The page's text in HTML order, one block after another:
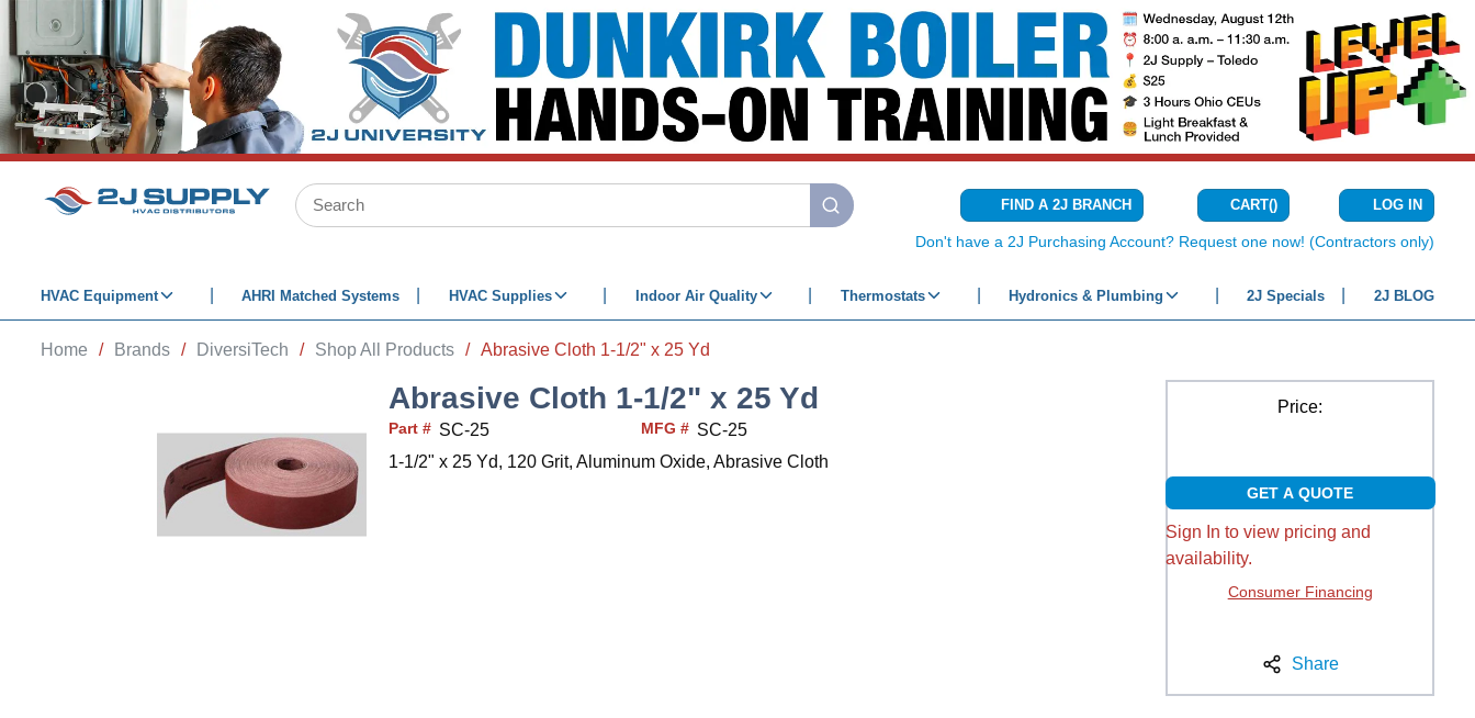
SKIP TO MAIN CONTENT
Site Search
submit search
FIND A 2J BRANCH CART(){0} ITEMS IN
LOG IN
Don't have a 2J Purchasing Account? Request one now! (Contractors only)
HVAC Equipment AHRI Matched Systems HVAC Supplies Indoor Air Quality Thermostats Hydronics & Plumbing 2J Specials 2J BLOG
Home / Brands / DiversiTech / Shop All Products / Abrasive Cloth 1-1/2" x 25 Yd
Abrasive Cloth 1-1/2" x 25 Yd
Part # SC-25 MFG # SC-25
1-1/2" x 25 Yd, 120 Grit, Aluminum Oxide, Abrasive Cloth
Price:
GET A QUOTE
Sign In to view pricing and
availability.
Consumer Financing
Share